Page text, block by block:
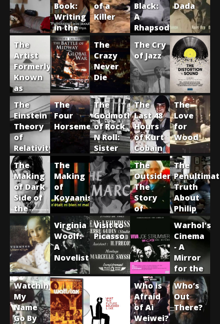
Book:
Writing
in the
Age of
Putin
of a
Killer
Black:
A
Rhapsody
of
Negro
Life
Dada
The
Artist
Formerly
Known
as
Captain
Beefheart
The
Crazy
Never
Die
The Cry
of Jazz
The
Einstein
Theory
of
Relativity
The
Four
Horsemen
The
Godmother
of Rock
N Roll:
Sister
Rosetta
Tharpe
The
Last 48
Hours
of Kurt
Cobain
The
Love
for
Wood
The
Making
of Dark
Side of
the
Moon
The
Making
of
Koyaanisqatsi
The
Outsider:
The
Story
of
Harry
The
Truth
About
Philip
K. Dick
Virginia
Woolf:
A
Novelist
Visit to
Picasso
Warhol's
Cinema
- A
Mirror
for the
Sixties
Watching
My
Name
Go By
Who is
Afraid
of Ai
Weiwei?
Who’s
Out
There?